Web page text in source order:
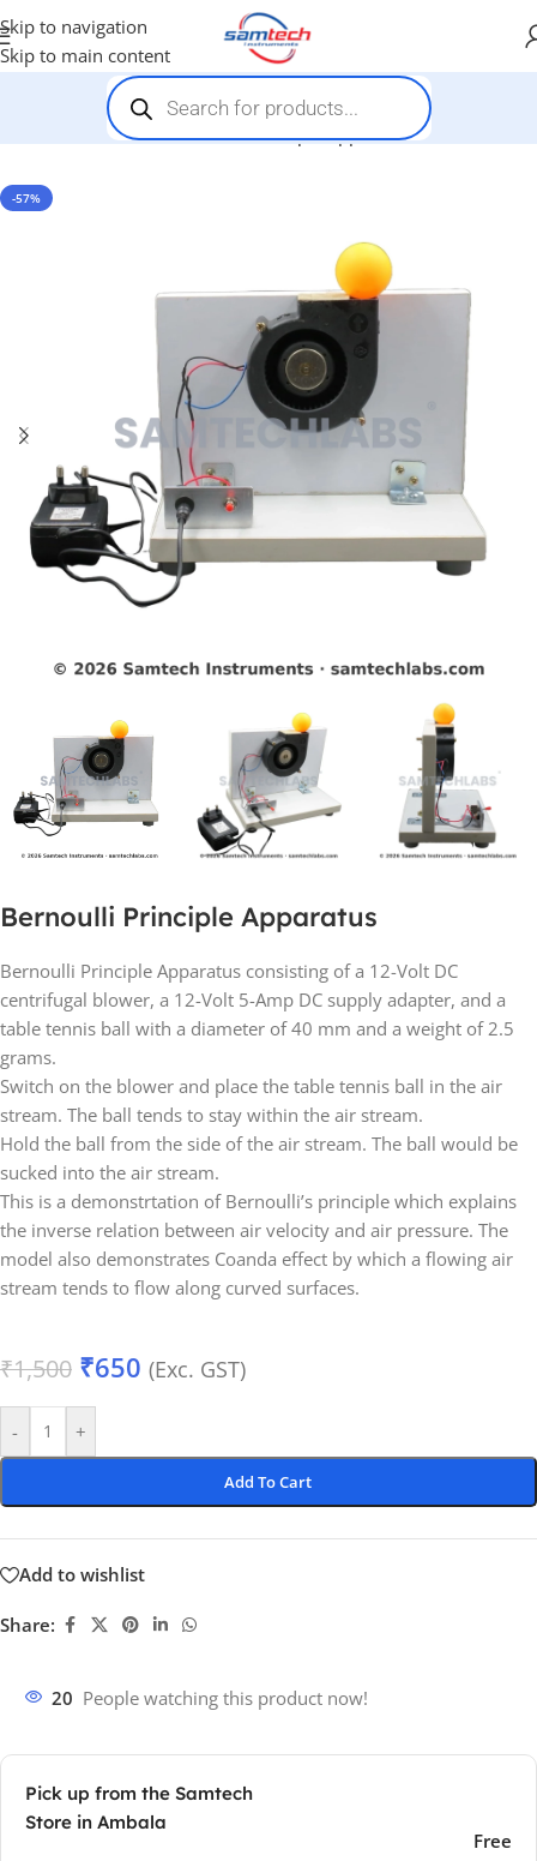
Skip to navigation
Skip to main content
Stem Kits-Bernoulli Principle Apparatus
-57%
Bernoulli Principle Apparatus
Bernoulli Principle Apparatus consisting of a 12-Volt DC
centrifugal blower, a 12-Volt 5-Amp DC supply adapter, and a
table tennis ball with a diameter of 40 mm and a weight of 2.5
grams.
Switch on the blower and place the table tennis ball in the air
stream. The ball tends to stay within the air stream.
Hold the ball from the side of the air stream. The ball would be
sucked into the air stream.
This is a demonstrtation of Bernoulli’s principle which explains
the inverse relation between air velocity and air pressure. The
model also demonstrates Coanda effect by which a flowing air
stream tends to flow along curved surfaces.
₹1,500 ₹650 (Exc. GST)
- +
Add To Cart
Add to wishlist
Share:
20 People watching this product now!
Pick up from the Samtech
Store in Ambala
Free